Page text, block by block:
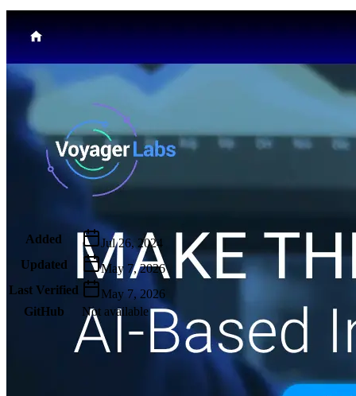
Added
Jul 26, 2024
Updated
May 7, 2026
Last Verified
May 7, 2026
GitHub
Not available
AIProduct.Engineer
Building the next generation of AI product developers through
expert-led courses and a thriving learning community.